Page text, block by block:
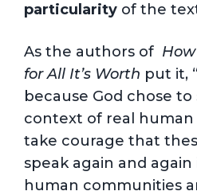
particularity of the
As the authors of H
for All It’s Worth put it,
because God chose
context of real human
take courage that
speak again and
human communities